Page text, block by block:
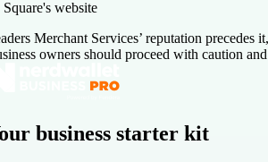
Square's website
Merchant Services’ reputation
owners should proceed with caution
business starter kit